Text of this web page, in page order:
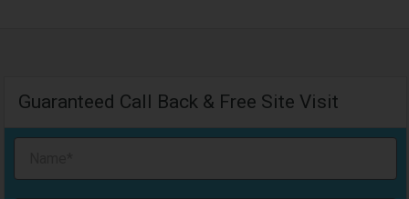
Guaranteed Call Back & Free Site Visit